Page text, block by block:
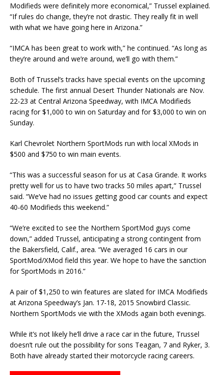
Modifieds were definitely more economi­cal,” Trussel explained.
“If rules do change, they’re not drastic. They really fit in well
with what we have going here in Arizona.”
“IMCA has been great to work with,” he continued. “As long as
they’re around and we’re around, we’ll go with them.”
Both of Trussel’s tracks have special events on the upcoming
schedule. The first annual Desert Thunder Nationals are Nov.
22-23 at Central Arizona Speedway, with IMCA Modifieds
racing for $1,000 to win on Saturday and for $3,000 to win on
Sunday.
Karl Chevrolet Northern SportMods run with local XMods in
$500 and $750 to win main events.
“This was a successful season for us at Casa Grande. It works
pretty well for us to have two tracks 50 miles apart,” Trussel
said. “We’ve had no issues getting good car counts and expect
40-60 Modifieds this weekend.”
“We’re excited to see the Northern SportMod guys come
down,” added Trussel, anticipating a strong contingent from
the Bakersfield, Calif., area. “We averaged 16 cars in our
SportMod/XMod field this year. We hope to have the sanction
for SportMods in 2016.”
A pair of $1,250 to win features are slated for IMCA Modifieds
at Arizona Speedway’s Jan. 17-18, 2015 Snowbird Classic.
Northern SportMods vie with the XMods again both evenings.
While it’s not likely he’ll drive a race car in the future, Trussel
doesn’t rule out the possibility for sons Teagan, 7 and Ryker, 3.
Both have already started their motorcycle racing careers.